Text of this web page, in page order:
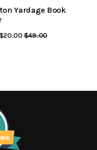
Yardage Book
Regular
$49.00